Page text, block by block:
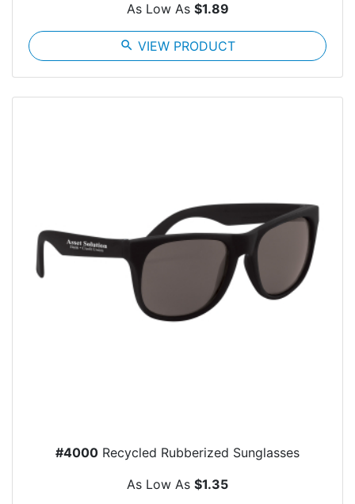
As Low As $1.89
search VIEW PRODUCT
#4000 Recycled Rubberized Sunglasses
As Low As $1.35